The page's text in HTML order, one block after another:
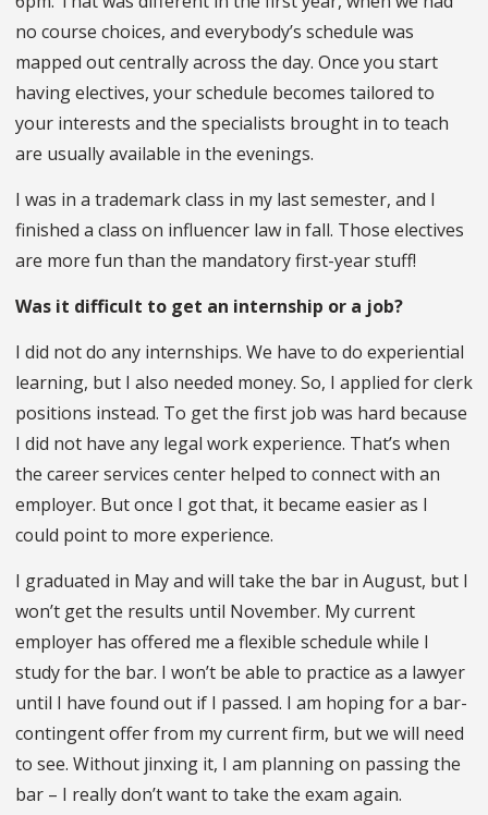
no course choices, and everybody’s schedule was
mapped out centrally across the day. Once you start
having electives, your schedule becomes tailored to
your interests and the specialists brought in to teach
are usually available in the evenings.
I was in a trademark class in my last semester, and I
finished a class on influencer law in fall. Those electives
are more fun than the mandatory first-year stuff!
Was it difficult to get an internship or a job?
I did not do any internships. We have to do experiential
learning, but I also needed money. So, I applied for clerk
positions instead. To get the first job was hard because
I did not have any legal work experience. That’s when
the career services center helped to connect with an
employer. But once I got that, it became easier as I
could point to more experience.
I graduated in May and will take the bar in August, but I
won’t get the results until November. My current
employer has offered me a flexible schedule while I
study for the bar. I won’t be able to practice as a lawyer
until I have found out if I passed. I am hoping for a bar-
contingent offer from my current firm, but we will need
to see. Without jinxing it, I am planning on passing the
bar – I really don’t want to take the exam again.